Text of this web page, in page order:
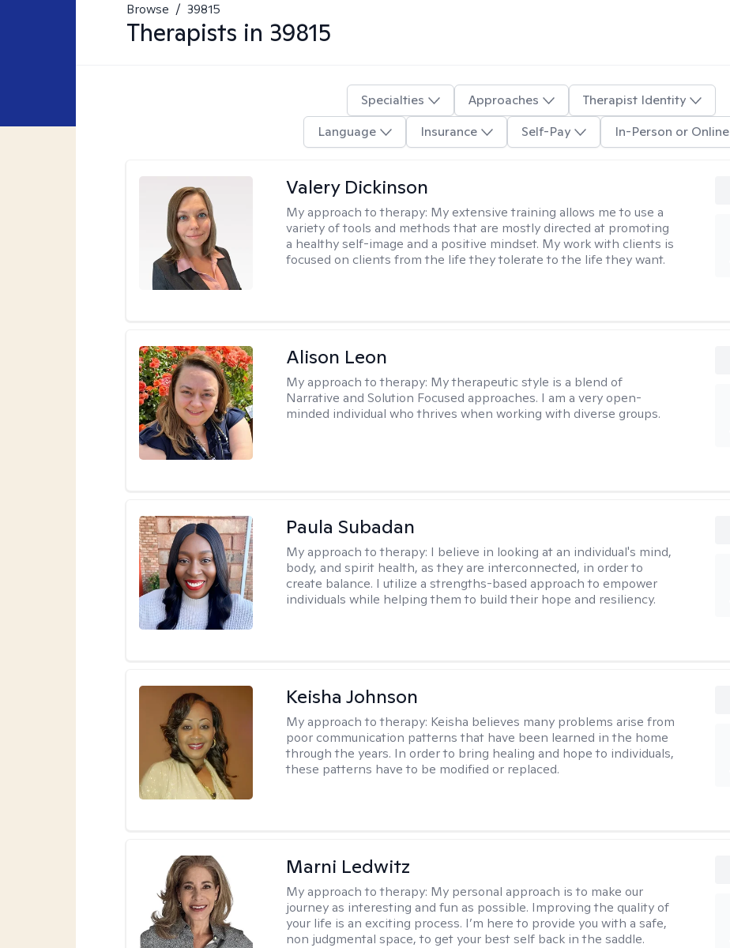
Browse / 39815
Therapists in 39815
Specialties Approaches
Therapist Identity
Language
Insurance Self-Pay In-Person or Online
Valery Dickinson
My approach to therapy: My extensive training allows me to use a
variety of tools and methods that are mostly directed at promoting
a healthy self-image and a positive mindset. My work with clients is
focused on clients from the life they tolerate to the life they want.
Alison Leon
My approach to therapy: My therapeutic style is a blend of
Narrative and Solution Focused approaches. I am a very open-
minded individual who thrives when working with diverse groups.
Paula Subadan
My approach to therapy: I believe in looking at an individual's mind,
body, and spirit health, as they are interconnected, in order to
create balance. I utilize a strengths-based approach to empower
individuals while helping them to build their hope and resiliency.
Keisha Johnson
My approach to therapy: Keisha believes many problems arise from
poor communication patterns that have been learned in the home
through the years. In order to bring healing and hope to individuals,
these patterns have to be modified or replaced.
Marni Ledwitz
My approach to therapy: My personal approach is to make our
journey as interesting and fun as possible. Improving the quality of
your life is an exciting process. I’m here to provide you with a safe,
non judgmental space, to get your best self back in the saddle.